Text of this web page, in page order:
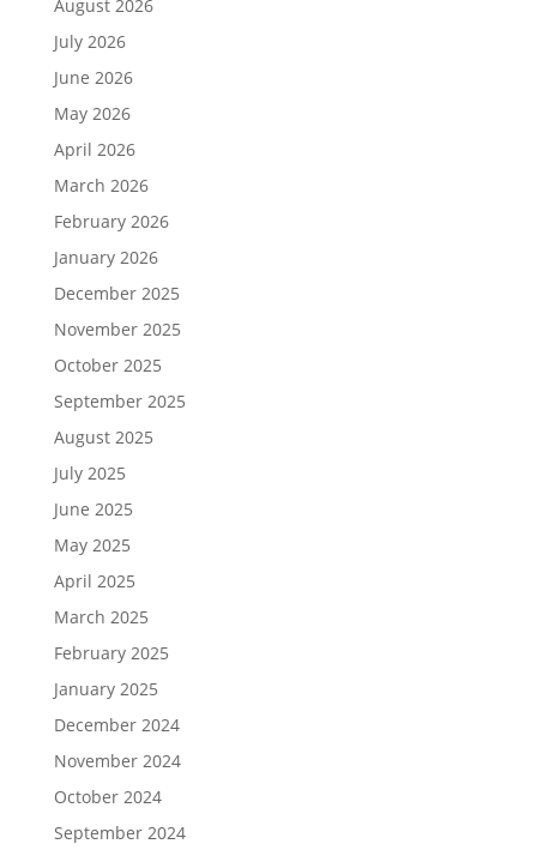
August 2026
July 2026
June 2026
May 2026
April 2026
March 2026
February 2026
January 2026
December 2025
November 2025
October 2025
September 2025
August 2025
July 2025
June 2025
May 2025
April 2025
March 2025
February 2025
January 2025
December 2024
November 2024
October 2024
September 2024